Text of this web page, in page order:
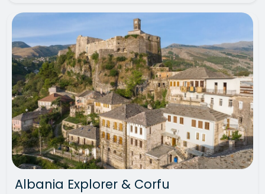
Albania Explorer & Corfu